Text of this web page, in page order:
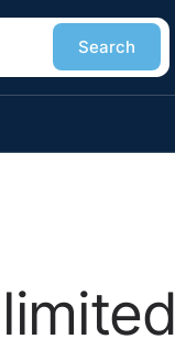
Search